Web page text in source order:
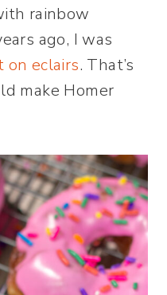
rainbow
ago, I was
on eclairs. That’s
make Homer